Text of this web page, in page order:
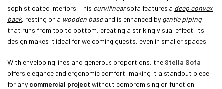
sophisticated interiors. This curvilinearsofa features a deep convex
back, resting on a wooden baseand is enhanced by gentle piping
that runs from top to bottom, creating a striking visual effect. Its
design makes it ideal for welcoming guests, even in smaller spaces.
With enveloping lines and generous proportions, the Stella Sofa
offers elegance and ergonomic comfort, making it a standout piece
for any commercial project without compromising on function.